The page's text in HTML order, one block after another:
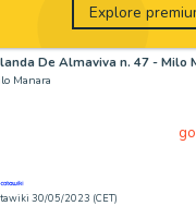
Manara
30/05/2023 (CET)
Explore